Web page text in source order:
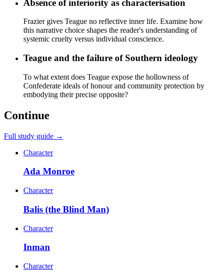
Absence of interiority as characterisation
Frazier gives Teague no reflective inner life. Examine how
this narrative choice shapes the reader's understanding of
systemic cruelty versus individual conscience.
Teague and the failure of Southern ideology
To what extent does Teague expose the hollowness of
Confederate ideals of honour and community protection by
embodying their precise opposite?
Continue
Full study guide →
Character
Ada Monroe
Character
Balis (the Blind Man)
Character
Inman
Character